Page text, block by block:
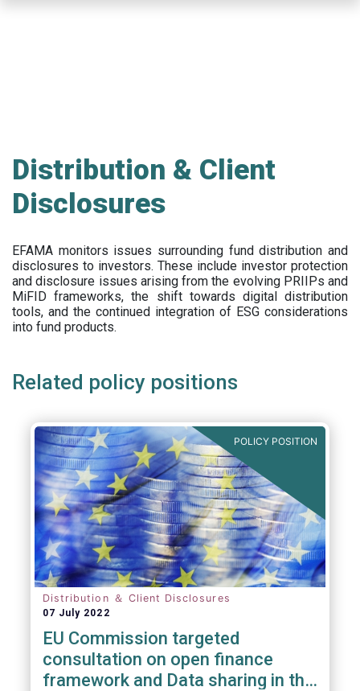
Distribution & Client
Disclosures
EFAMA monitors issues surrounding fund distribution and
disclosures to investors. These include investor protection
and disclosure issues arising from the evolving PRIIPs and
MiFID frameworks, the shift towards digital distribution
tools, and the continued integration of ESG considerations
into fund products.
Related policy positions
POLICY POSITION
Distribution ＆ Client Disclosures
07 July 2022
EU Commission targeted
consultation on open finance
framework and Data sharing in the